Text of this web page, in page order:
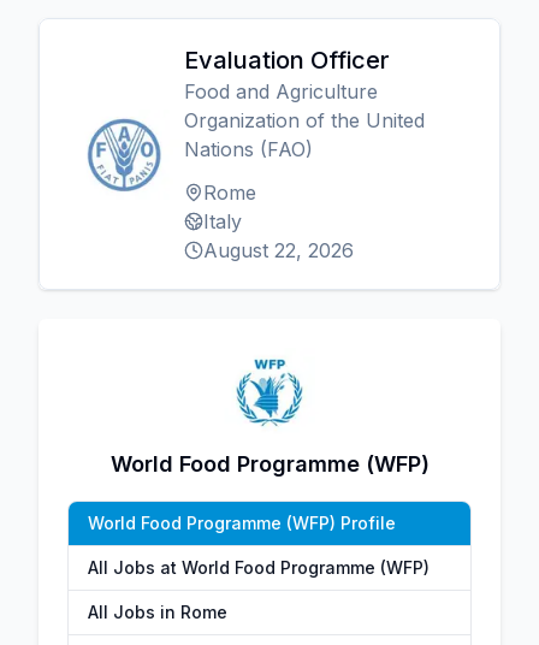
Evaluation Officer
Food and Agriculture
Organization of the United
Nations (FAO)
Rome
Italy
August 22, 2026
World Food Programme (WFP)
World Food Programme (WFP) Profile
All Jobs at World Food Programme (WFP)
All Jobs in Rome